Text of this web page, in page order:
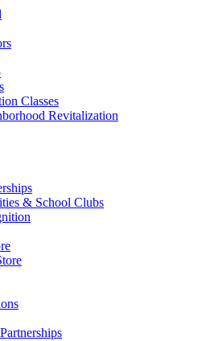
Classes
Revitalization
& School Clubs